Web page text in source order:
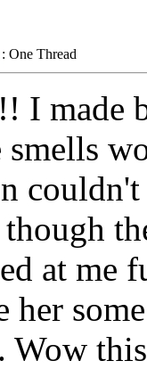
: One Thread
I made
at me
her
Wow